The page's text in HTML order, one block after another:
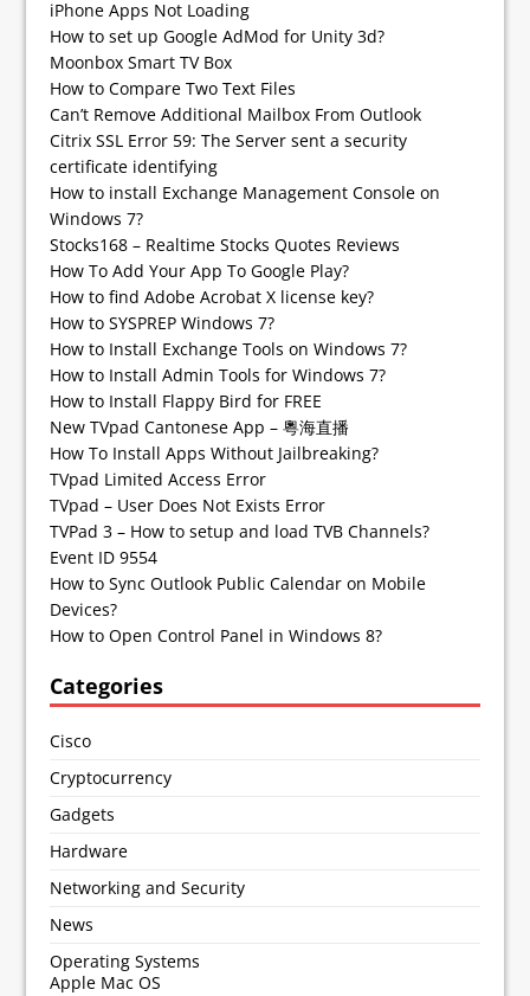
iPhone Apps Not Loading
How to set up Google AdMod for Unity 3d?
Moonbox Smart TV Box
How to Compare Two Text Files
Can’t Remove Additional Mailbox From Outlook
Citrix SSL Error 59: The Server sent a security
certificate identifying
How to install Exchange Management Console on
Windows 7?
Stocks168 – Realtime Stocks Quotes Reviews
How To Add Your App To Google Play?
How to find Adobe Acrobat X license key?
How to SYSPREP Windows 7?
How to Install Exchange Tools on Windows 7?
How to Install Admin Tools for Windows 7?
How to Install Flappy Bird for FREE
New TVpad Cantonese App – 粵海直播
How To Install Apps Without Jailbreaking?
TVpad Limited Access Error
TVpad – User Does Not Exists Error
TVPad 3 – How to setup and load TVB Channels?
Event ID 9554
How to Sync Outlook Public Calendar on Mobile
Devices?
How to Open Control Panel in Windows 8?
Categories
Cisco
Cryptocurrency
Gadgets
Hardware
Networking and Security
News
Operating Systems
Apple Mac OS